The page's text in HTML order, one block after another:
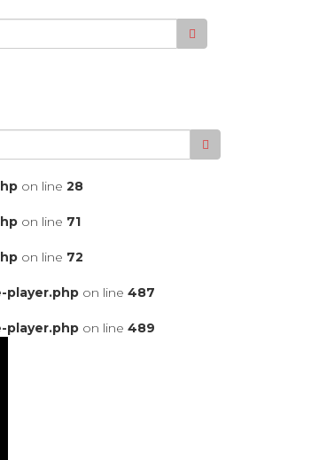
on line 28
on line 71
on line 72
player.php on line 487
player.php on line 489